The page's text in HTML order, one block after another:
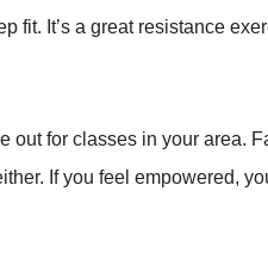
fit. It’s a great resistance
out for classes in your area.
If you feel empowered,